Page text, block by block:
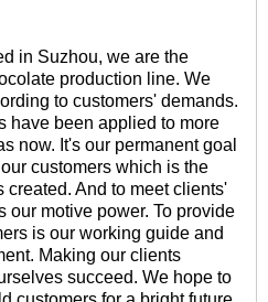
in Suzhou, we are the
production line. We
to customers' demands.
have been applied to more
now. It's our permanent goal
customers which is the
And to meet clients'
our motive power. To provide
is our working guide and
Making our clients
succeed. We hope to